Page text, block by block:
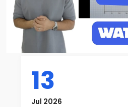
13
Jul 2026